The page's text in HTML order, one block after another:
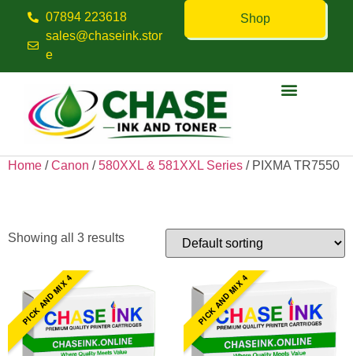
07894 223618
sales@chaseink.stor
e
Shop
Home /Canon /580XXL & 581XXL Series / PIXMA TR7550
Showing all 3 results
PICK AND MIX 4 PICK AND MIX 4